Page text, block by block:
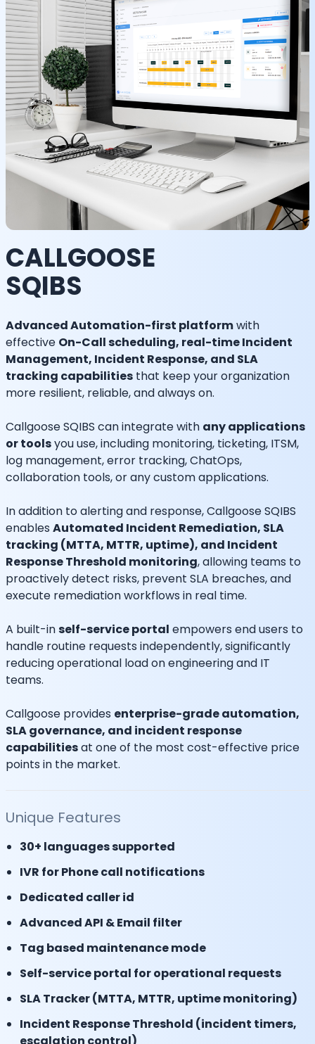
CALLGOOSE
SQIBS
Advanced Automation-first platformwith
effective On-Call scheduling, real-time Incident
Management, Incident Response, and SLA
tracking capabilities that keep your organization
more resilient, reliable, and always on.
Callgoose SQIBS can integrate with any applications
or toolsyou use, including monitoring, ticketing, ITSM,
log management, error tracking, ChatOps,
collaboration tools, or any custom applications.
In addition to alerting and response, Callgoose SQIBS
enables Automated Incident Remediation, SLA
tracking (MTTA, MTTR, uptime), and Incident
Response Threshold monitoring, allowing teams to
proactively detect risks, prevent SLA breaches, and
execute remediation workflows in real time.
A built-inself-service portal empowers end users to
handle routine requests independently, significantly
reducing operational load on engineering and IT
teams.
Callgoose provides enterprise-grade automation,
SLA governance, and incident response
capabilitiesat one of the most cost-effective price
points in the market.
Unique Features
30+ languages supported
IVR for Phone call notifications
Dedicated caller id
Advanced API & Email filter
Tag based maintenance mode
Self-service portal for operational requests
SLA Tracker (MTTA, MTTR, uptime monitoring)
Incident Response Threshold (incident timers,